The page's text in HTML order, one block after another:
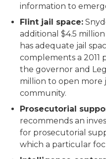
information to
Flint jail space:
additional $4.5
has adequate jail
complements a 2011
the governor and
million to open more
community.
Prosecutorial
recommends an
for prosecutorial
which a particular